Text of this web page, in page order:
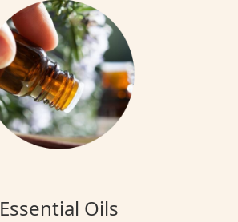
Essential Oils